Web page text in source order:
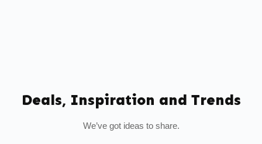
Deals, Inspiration and Trends
We’ve got ideas to share.